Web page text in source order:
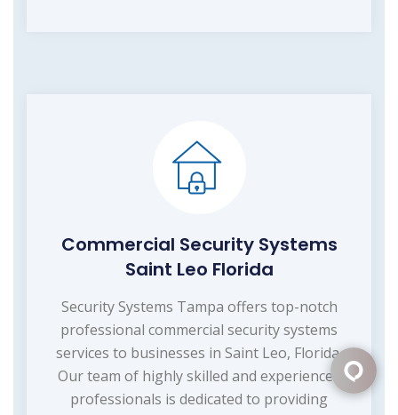
Commercial Security Systems
Saint Leo Florida
Security Systems Tampa offers top-notch
professional commercial security systems
services to businesses in Saint Leo, Florida.
Our team of highly skilled and experienced
professionals is dedicated to providing